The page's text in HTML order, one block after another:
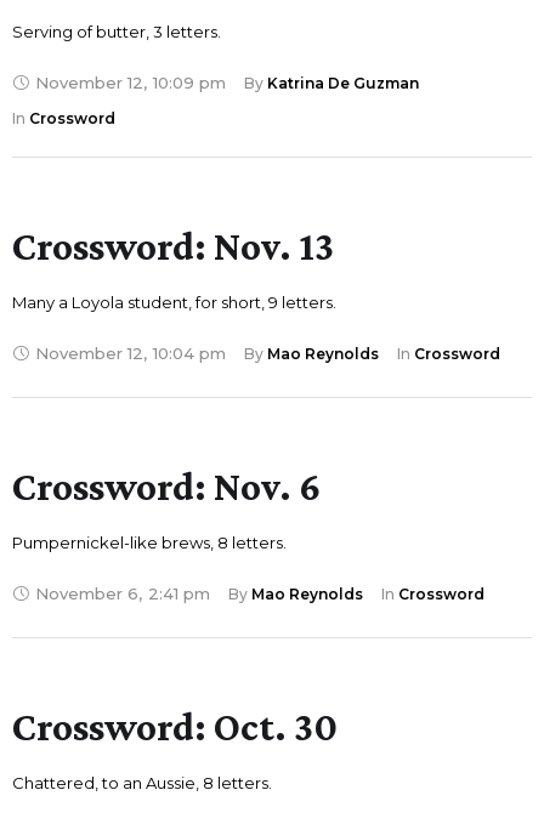
Serving of butter, 3 letters.
November 12, 10:09 pm By Katrina De Guzman
In Crossword
Crossword: Nov. 13
Many a Loyola student, for short, 9 letters.
November 12, 10:04 pm By Mao Reynolds In Crossword
Crossword: Nov. 6
Pumpernickel-like brews, 8 letters.
November 6, 2:41 pm By Mao Reynolds In Crossword
Crossword: Oct. 30
Chattered, to an Aussie, 8 letters.